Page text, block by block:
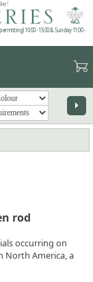
10:00 - 15:00 & Sunday 11:00 -
garden_cart
arrow_right
rod
occurring on
North America, a